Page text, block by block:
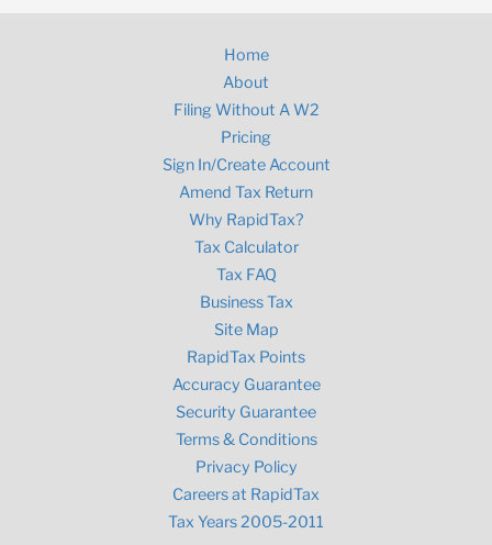
Home
About
Filing Without A W2
Pricing
Sign In/Create Account
Amend Tax Return
Why RapidTax?
Tax Calculator
Tax FAQ
Business Tax
Site Map
RapidTax Points
Accuracy Guarantee
Security Guarantee
Terms & Conditions
Privacy Policy
Careers at RapidTax
Tax Years 2005-2011